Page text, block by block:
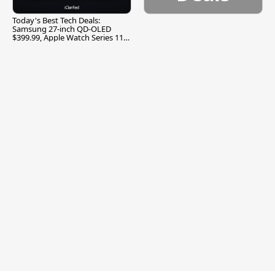
Today's Best Tech Deals:
Samsung 27-inch QD-OLED
$399.99, Apple Watch Series 11